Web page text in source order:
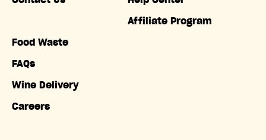
Food Waste
FAQs
Wine Delivery
Careers
Affiliate Program